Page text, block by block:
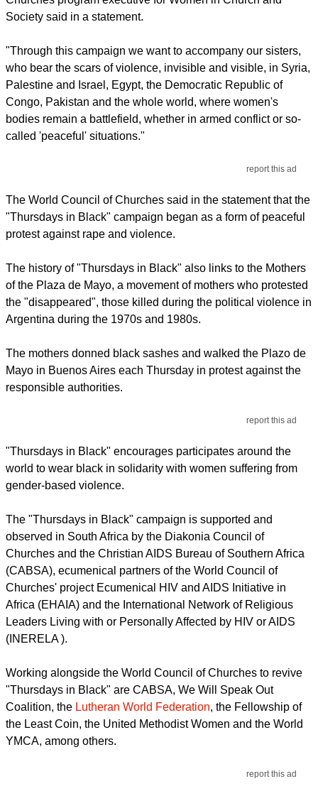
Society said in a statement.
"Through this campaign we want to accompany our sisters,
who bear the scars of violence, invisible and visible, in Syria,
Palestine and Israel, Egypt, the Democratic Republic of
Congo, Pakistan and the whole world, where women's
bodies remain a battlefield, whether in armed conflict or so-
called 'peaceful' situations."
report this ad
The World Council of Churches said in the statement that the
"Thursdays in Black" campaign began as a form of peaceful
protest against rape and violence.
The history of "Thursdays in Black" also links to the Mothers
of the Plaza de Mayo, a movement of mothers who protested
the "disappeared", those killed during the political violence in
Argentina during the 1970s and 1980s.
The mothers donned black sashes and walked the Plazo de
Mayo in Buenos Aires each Thursday in protest against the
responsible authorities.
report this ad
"Thursdays in Black" encourages participates around the
world to wear black in solidarity with women suffering from
gender-based violence.
The "Thursdays in Black" campaign is supported and
observed in South Africa by the Diakonia Council of
Churches and the Christian AIDS Bureau of Southern Africa
(CABSA), ecumenical partners of the World Council of
Churches' project Ecumenical HIV and AIDS Initiative in
Africa (EHAIA) and the International Network of Religious
Leaders Living with or Personally Affected by HIV or AIDS
(INERELA ).
Working alongside the World Council of Churches to revive
"Thursdays in Black" are CABSA, We Will Speak Out
Coalition, the Lutheran World Federation, the Fellowship of
the Least Coin, the United Methodist Women and the World
YMCA, among others.
report this ad